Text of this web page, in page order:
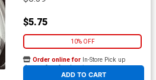
$5.75
10% OFF
ADD TO CART
Order online for In-Store Pick up
At any of our four locations